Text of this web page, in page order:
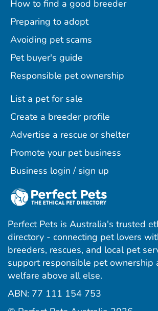
How to find a good breeder
Preparing to adopt
Avoiding pet scams
Pet buyer's guide
Responsible pet ownership
List a pet for sale
Create a breeder profile
Advertise a rescue or shelter
Promote your pet business
Business login / sign up
Perfect Pets is Australia's trusted
directory - connecting pet lovers
breeders, rescues, and local pet
support responsible pet ownership
welfare above all else.
ABN: 77 111 154 753